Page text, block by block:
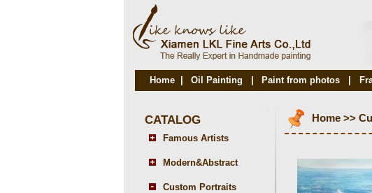
Home Oil Painting Paint from photos
CATALOG
Famous Artists
Modern&Abstract
Custom Portraits
Home >>